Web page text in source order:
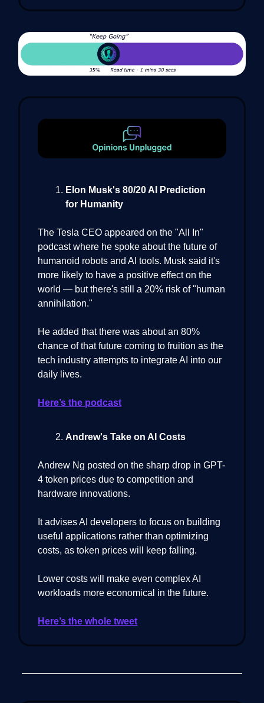
Elon Musk's 80/20 AI Prediction
for Humanity
The Tesla CEO appeared on the "All In"
podcast where he spoke about the future of
humanoid robots and AI tools. Musk said it's
more likely to have a positive effect on the
world — but there's still a 20% risk of "human
annihilation."
He added that there was about an 80%
chance of that future coming to fruition as the
tech industry attempts to integrate AI into our
daily lives.
Here’s the podcast
Andrew's Take on AI Costs
Andrew Ng posted on the sharp drop in GPT-
4 token prices due to competition and
hardware innovations.
It advises AI developers to focus on building
useful applications rather than optimizing
costs, as token prices will keep falling.
Lower costs will make even complex AI
workloads more economical in the future.
Here’s the whole tweet